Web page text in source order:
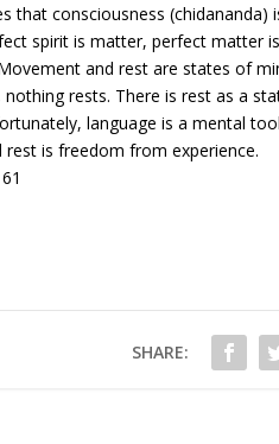
that consciousness (chidananda)
spirit is matter, perfect matter
and rest are states of
rests. There is rest as a
language is a mental
rest is freedom from experience.
61
SHARE: